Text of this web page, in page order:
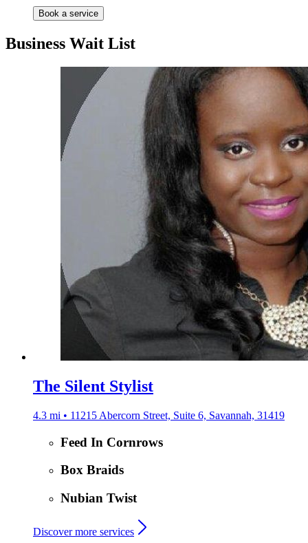
Book a service
Business Wait List
The Silent Stylist
4.3 mi • 11215 Abercorn Street, Suite 6, Savannah, 31419
Feed In Cornrows
Box Braids
Nubian Twist
Discover more services